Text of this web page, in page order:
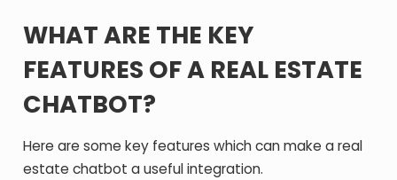
WHAT ARE THE KEY
FEATURES OF A REAL ESTATE
CHATBOT?
Here are some key features which can make a real
estate chatbot a useful integration.